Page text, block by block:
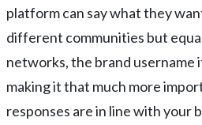
platform can say what they
different communities but
networks, the brand username
making it that much more
responses are in line with your